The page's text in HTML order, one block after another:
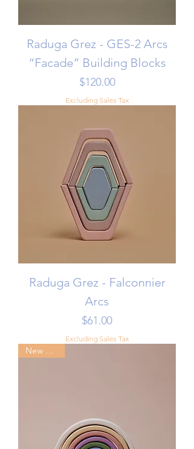
Raduga Grez - GES-2 Arcs
“Facade” Building Blocks
Price
$120.00
Excluding Sales Tax
Raduga Grez - Falconnier
Arcs
Price
$61.00
Excluding Sales Tax
New Arrival